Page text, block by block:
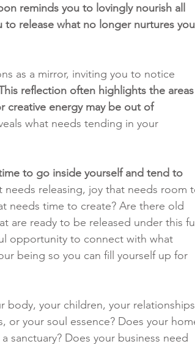
reminds you to lovingly nourish all
to release what no longer nurtures
as a mirror, inviting you to notice
reflection often highlights the areas
creative energy may be out of
what needs tending in your
to go inside yourself and tend to
releasing, joy that needs room
needs time to create? Are there old
are ready to be released under this
opportunity to connect with what
being so you can fill yourself up for
body, your children, your
or your soul essence? Does your
sanctuary? Does your business need